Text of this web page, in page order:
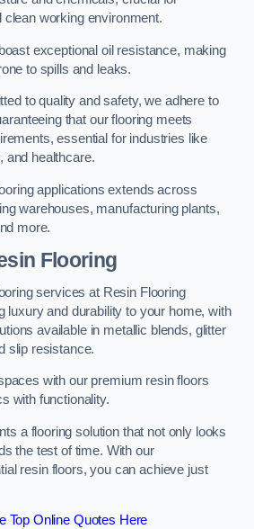
clean working environment.
exceptional oil resistance, making
to spills and leaks.
to quality and safety, we adhere to
that our flooring meets
essential for industries like
and healthcare.
applications extends across
warehouses, manufacturing plants,
more.
Flooring
services at Resin Flooring
luxury and durability to your home, with
available in metallic blends, glitter
slip resistance.
with our premium resin floors
with functionality.
a flooring solution that not only looks
the test of time. With our
resin floors, you can achieve just
Top Online Quotes Here